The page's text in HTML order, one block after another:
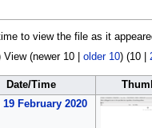
to view the file as it
View (newer 10| older 10) (10|
Date/Time
19 February 2020